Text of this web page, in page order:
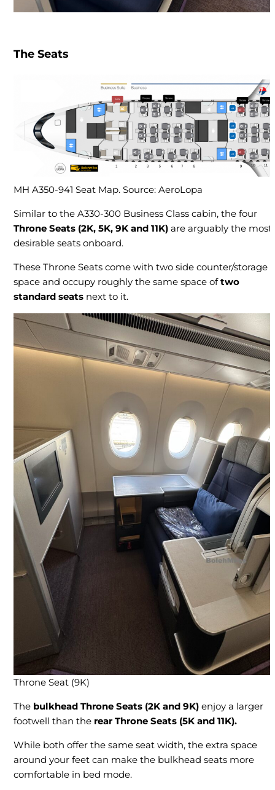
The Seats
MH A350-941 Seat Map. Source: AeroLopa
Similar to the A330-300 Business Class cabin, the four
Throne Seats (2K, 5K, 9K and 11K) are arguably the most
desirable seats onboard.
These Throne Seats come with two side counter/storage
space and occupy roughly the same space oftwo
standard seats next to it.
Throne Seat (9K)
The bulkhead Throne Seats (2K and 9K) enjoy a larger
footwell than the rear Throne Seats (5K and 11K).
While both offer the same seat width, the extra space
around your feet can make the bulkhead seats more
comfortable in bed mode.